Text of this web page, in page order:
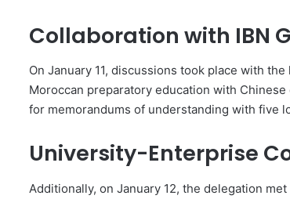
Collaboration with IBN
On January 11, discussions took place with
Moroccan preparatory education with
for memorandums of understanding with five
University-Enterprise
Additionally, on January 12, the delegation